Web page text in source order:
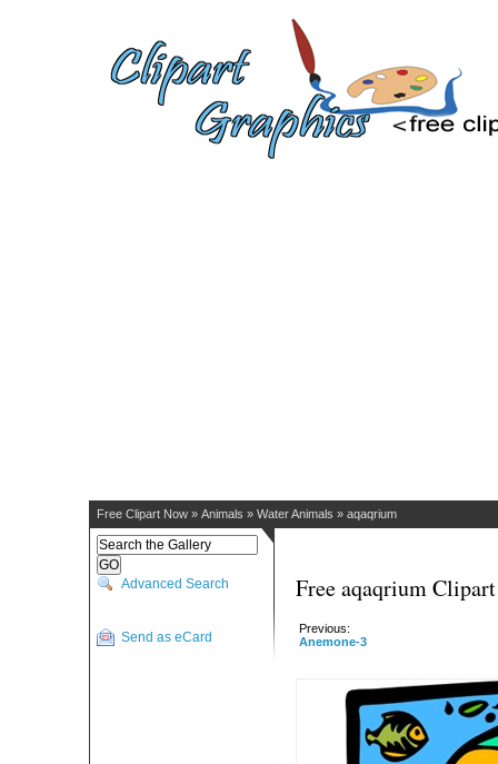
Free Clipart Now » Animals » Water Animals » aqaqrium
Advanced Search
Send as eCard
Free aqaqrium Clipart
Previous:
Anemone-3